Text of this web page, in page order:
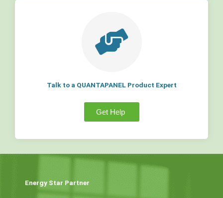
Talk to a QUANTAPANEL Product Expert
Get Help
Energy Star Partner